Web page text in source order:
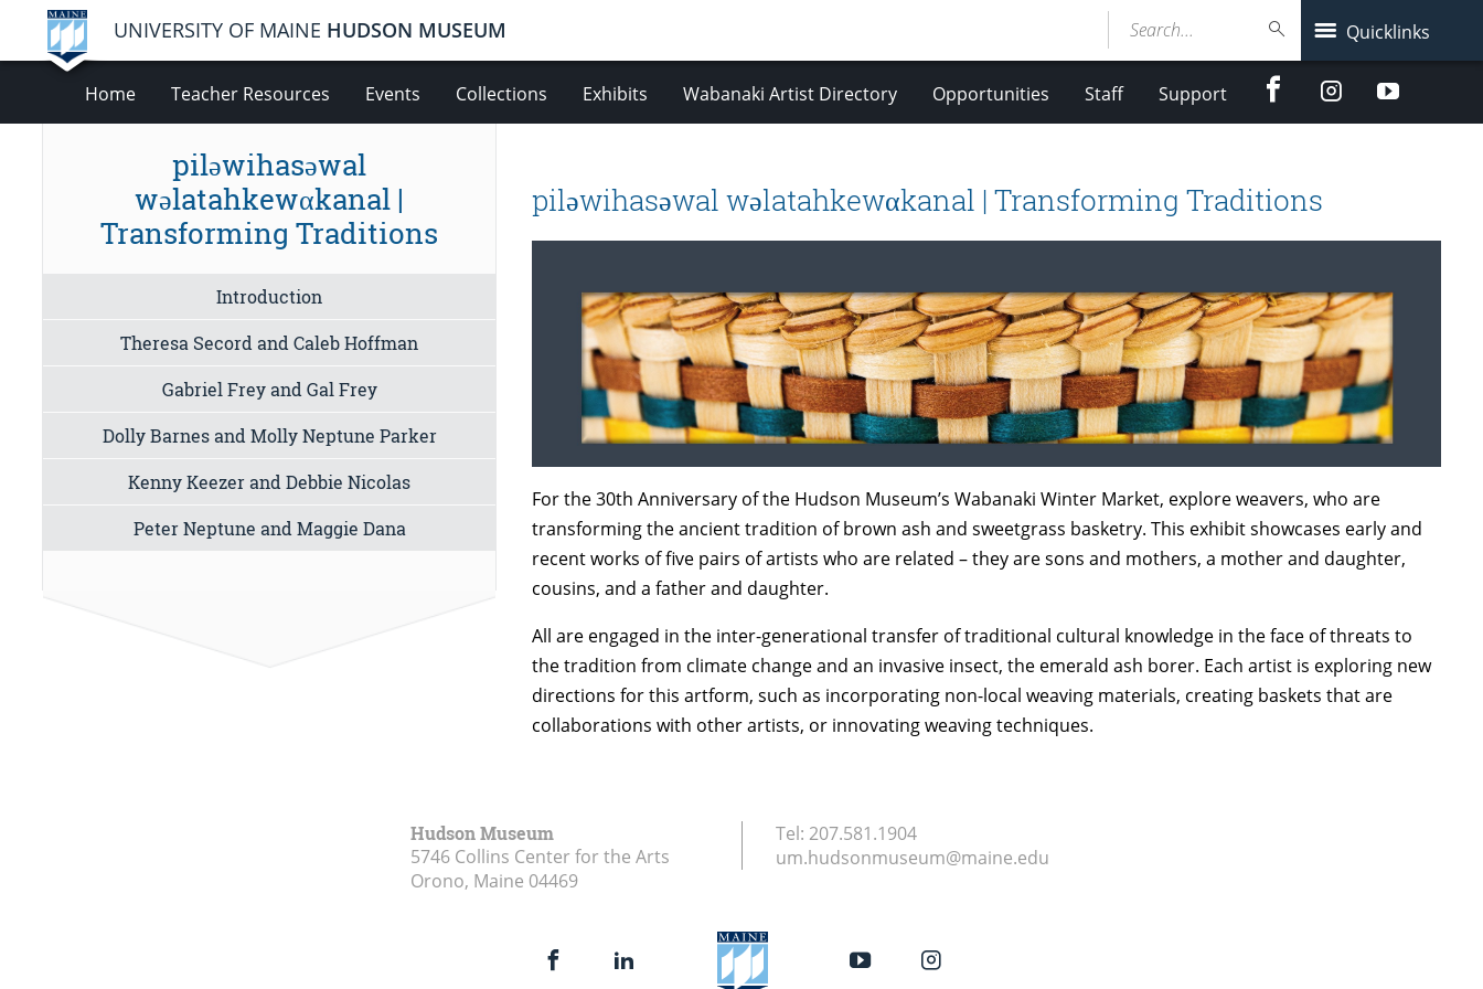
UNIVERSITY OF MAINE HUDSON MUSEUM Quicklinks
Search...
Home Teacher Resources Events Collections Exhibits Wabanaki Artist Directory Opportunities Staff Support FacebookInstagramYoutube
piləwihasəwal wəlatahkewαkanal | Transforming Traditions
For the 30th Anniversary of the Hudson Museum’s Wabanaki Winter Market, explore weavers, who are
transforming the ancient tradition of brown ash and sweetgrass basketry. This exhibit showcases early and
recent works of five pairs of artists who are related – they are sons and mothers, a mother and daughter,
cousins, and a father and daughter.
All are engaged in the inter-generational transfer of traditional cultural knowledge in the face of threats to
the tradition from climate change and an invasive insect, the emerald ash borer. Each artist is exploring new
directions for this artform, such as incorporating non-local weaving materials, creating baskets that are
collaborations with other artists, or innovating weaving techniques.
piləwihasəwal
wəlatahkewαkanal |
Transforming Traditions
Introduction
Theresa Secord and Caleb Hoffman
Gabriel Frey and Gal Frey
Dolly Barnes and Molly Neptune Parker
Kenny Keezer and Debbie Nicolas
Peter Neptune and Maggie Dana
Hudson Museum
5746 Collins Center for the Arts
Orono, Maine 04469
Tel: 207.581.1904
um.hudsonmuseum@maine.edu